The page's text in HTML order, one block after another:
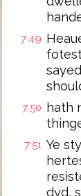
7:49
7:50
hath
7:51 Ye
dyd,